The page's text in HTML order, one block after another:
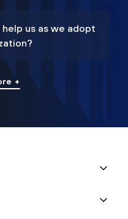
us as we adopt
+